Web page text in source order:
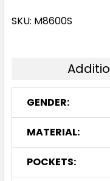
26 28
SKU: M8600S
GENDER:
MATERIAL:
POCKETS: